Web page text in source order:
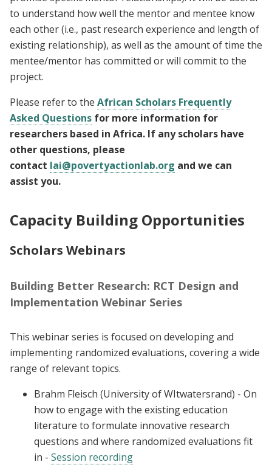
to understand how well the mentor and mentee know
each other (i.e., past research experience and length of
existing relationship), as well as the amount of time the
mentee/mentor has committed or will commit to the
project.
Please refer to the African Scholars Frequently
Asked Questions for more information for
researchers based in Africa. If any scholars have
other questions, please
contact lai@povertyactionlab.org and we can
assist you.
Capacity Building Opportunities
Scholars Webinars
Building Better Research: RCT Design and
Implementation Webinar Series
This webinar series is focused on developing and
implementing randomized evaluations, covering a wide
range of relevant topics.
Brahm Fleisch (University of WItwatersrand) - On
how to engage with the existing education
literature to formulate innovative research
questions and where randomized evaluations fit
in - Session recording